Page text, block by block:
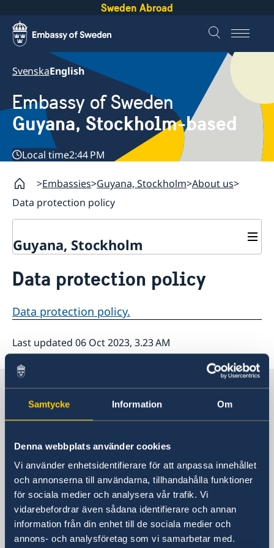
Samtycke Information Om
Denna webbplats använder cookies
Vi använder enhetsidentifierare för att anpassa innehållet
och annonserna till användarna, tillhandahålla funktioner
för sociala medier och analysera vår trafik. Vi
vidarebefordrar även sådana identifierare och annan
information från din enhet till de sociala medier och
annons- och analysföretag som vi samarbetar med.
Sweden Abroad
SvenskaEnglish
Embassy of Sweden
Guyana, Stockholm-based
Local time2:44 PM
Embassies Guyana, Stockholm About us
Data protection policy
Guyana, Stockholm
About us
Data protection policy
Data protection policy.
Last updated 06 Oct 2023, 3.23 AM
Sweden in The Carribean
Visiting address
Visit us:
Tegelbacken 2, Stockholm
Postal address
Ministry for Foreign Affairs
Office to Support Small Missions Abroad